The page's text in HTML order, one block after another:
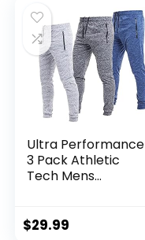
Ultra Performance
3 Pack Athletic
Tech Mens
Men with Zipper
$29.99